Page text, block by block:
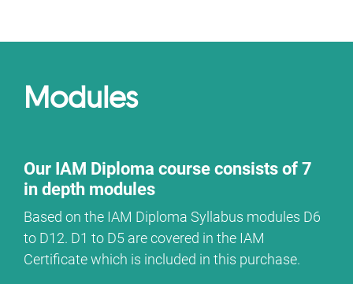
Modules
Our IAM Diploma course consists of 7
in depth modules
Based on the IAM Diploma Syllabus modules D6
to D12. D1 to D5 are covered in the IAM
Certificate which is included in this purchase.